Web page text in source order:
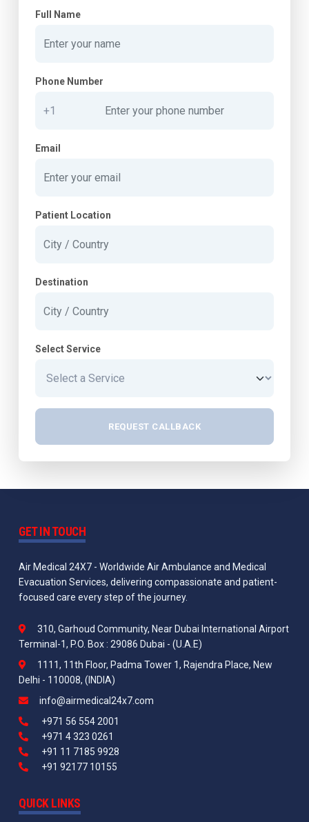
Full Name
Phone Number
Email
Patient Location
Destination
Select Service
REQUEST CALLBACK
GET IN TOUCH
Air Medical 24X7 - Worldwide Air Ambulance and Medical
Evacuation Services, delivering compassionate and patient-
focused care every step of the journey.
310, Garhoud Community, Near Dubai International Airport
Terminal-1, P.O. Box : 29086 Dubai - (U.A.E)
1111, 11th Floor, Padma Tower 1, Rajendra Place, New
Delhi - 110008, (INDIA)
info@airmedical24x7.com
+971 56 554 2001
+971 4 323 0261
+91 11 7185 9928
+91 92177 10155
QUICK LINKS